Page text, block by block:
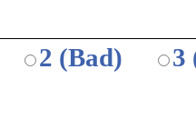
2 (Bad)
3